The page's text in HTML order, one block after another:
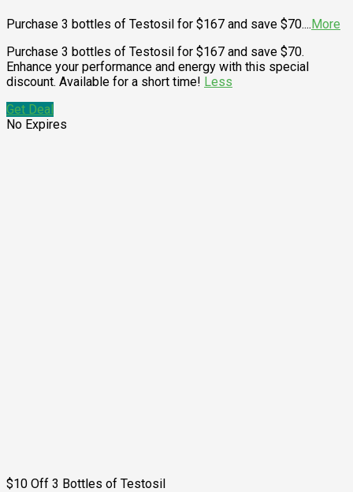
Purchase 3 bottles of Testosil for $167 and save $70....More
Purchase 3 bottles of Testosil for $167 and save $70.
Enhance your performance and energy with this special
discount. Available for a short time! Less
Get Deal
No Expires
$10 Off 3 Bottles of Testosil